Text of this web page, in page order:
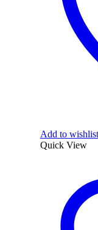
Add to wishlist
Quick View